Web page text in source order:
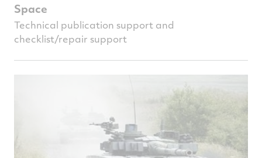
Space
Technical publication support and
checklist/repair support